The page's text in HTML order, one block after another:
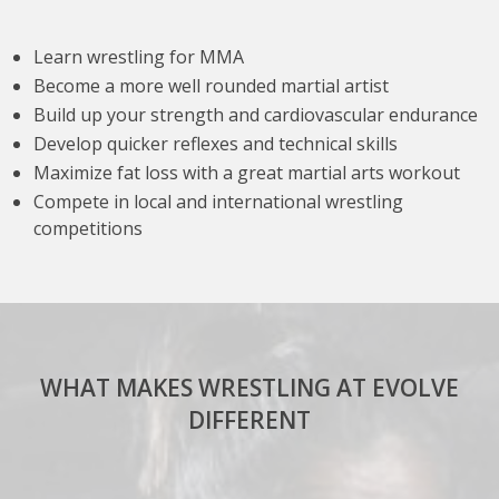
Learn wrestling for MMA
Become a more well rounded martial artist
Build up your strength and cardiovascular endurance
Develop quicker reflexes and technical skills
Maximize fat loss with a great martial arts workout
Compete in local and international wrestling
competitions
WHAT MAKES WRESTLING AT EVOLVE
DIFFERENT